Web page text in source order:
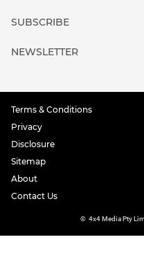
SUBSCRIBE
NEWSLETTER
Terms & Conditions
Privacy
Disclosure
Sitemap
About
Contact Us
© 4x4 Media Pty